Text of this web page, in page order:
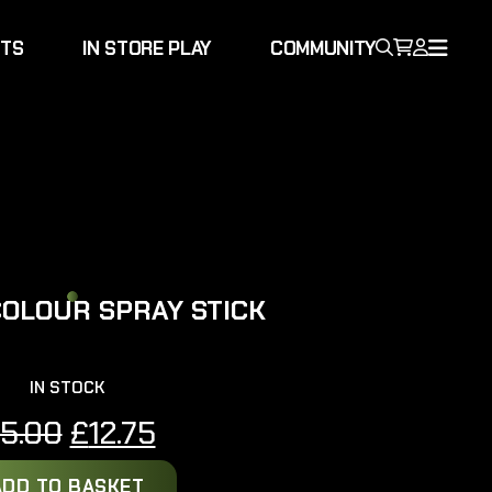
IN STORE PLAY COMMUNITY
SPRAY STICK
IN STOCK
Original
price
£12.75Current
price
TO BASKET